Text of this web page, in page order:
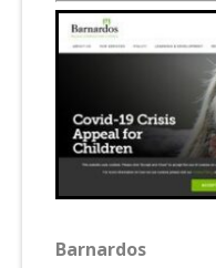
Barnardos